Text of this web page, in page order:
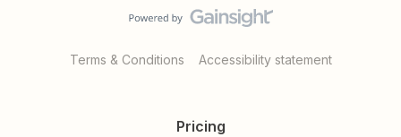
Terms & Conditions Accessibility statement
Pricing